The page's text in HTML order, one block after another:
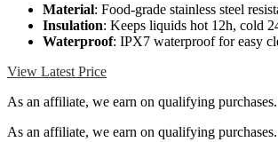
Material: Food-grade stainless steel
Insulation: Keeps liquids hot 12h, cold
Waterproof: IPX7 waterproof for easy
View Latest Price
As an affiliate, we earn on qualifying purchases.
As an affiliate, we earn on qualifying purchases.